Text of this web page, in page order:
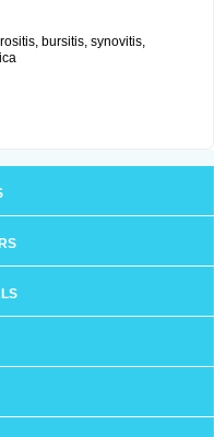
bursitis, synovitis,